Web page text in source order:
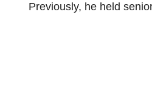
Previously, he held